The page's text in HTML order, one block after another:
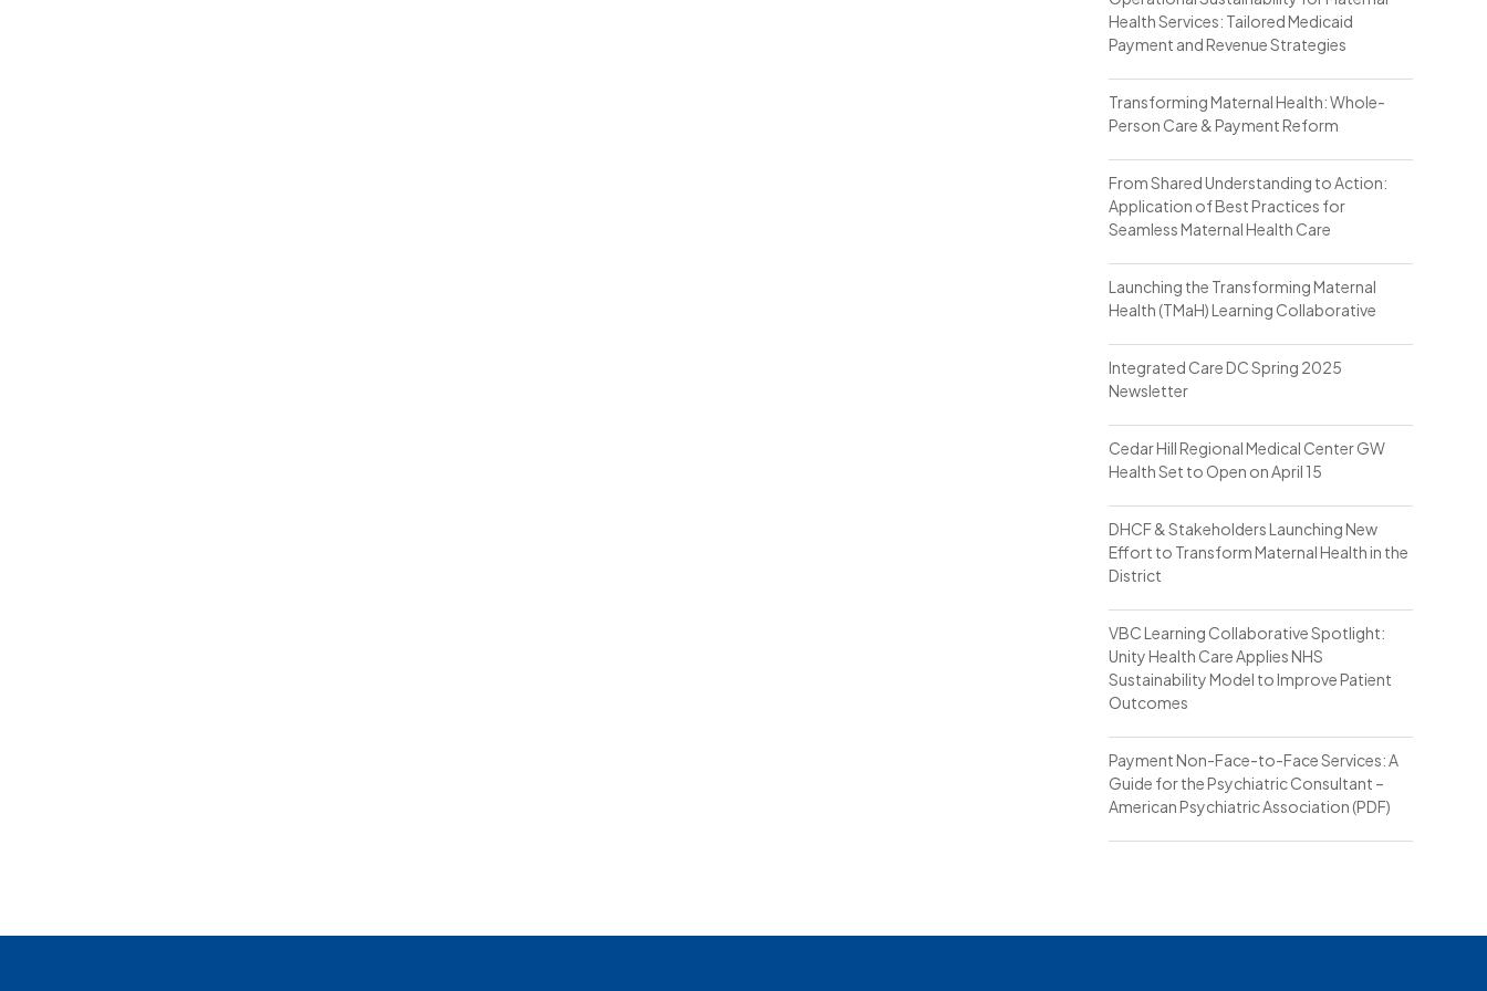
Health Services: Tailored Medicaid
Payment and Revenue Strategies
Transforming Maternal Health: Whole-
Person Care & Payment Reform
From Shared Understanding to Action:
Application of Best Practices for
Seamless Maternal Health Care
Launching the Transforming Maternal
Health (TMaH) Learning Collaborative
Integrated Care DC Spring 2025
Newsletter
Cedar Hill Regional Medical Center GW
Health Set to Open on April 15
DHCF & Stakeholders Launching New
Effort to Transform Maternal Health in the
District
VBC Learning Collaborative Spotlight:
Unity Health Care Applies NHS
Sustainability Model to Improve Patient
Outcomes
Payment Non-Face-to-Face Services: A
Guide for the Psychiatric Consultant –
American Psychiatric Association (PDF)